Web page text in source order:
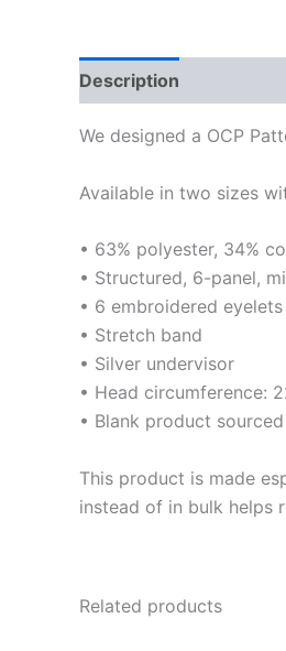
Description
We designed a OCP
Available in two sizes
• 63% polyester, 34%
• Structured, 6-panel,
• 6 embroidered eyelets
• Stretch band
• Silver undervisor
• Head circumference:
• Blank product
This product is made
instead of in bulk helps
Related products